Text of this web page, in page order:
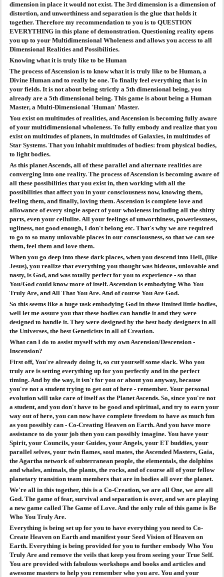
dimension in place it would not exist. The 3rd dimension is a dimension of
distortion, and unworthiness and separation is the glue that holds it
together. Therefore my recommendation to you is to QUESTION
EVERYTHING in this plane of demonstration. Questioning reality opens
you up to your Multidimensional Wholeness and allows you access to all
Dimensional Realities and Possibilities.
Knowing what it is truly like to be Human
The process of Ascension is to know what it is truly like to be Human, a
Divine Human and to really be one. To finally feel everything that is in
your fields. It is not about being strictly a 5th dimensional being, you
already are a 5th dimensional being. This game is about being a Human
Master, a Multi-Dimensional 'Human' Master.
You exist on multitudes of realities, and Ascension is becoming fully aware
of your multidimensional wholeness. To fully embody and realize that you
exist on multitudes of planets, in multitudes of Galaxies, in multitudes of
Star Systems. That you inhabit multitudes of bodies: from physical bodies,
to light bodies.
As this planet Ascends, all of these parallel and alternate realities are
converging into one reality. The process of Ascension is becoming aware of
all these possibilities that you exist in, then working with all the
possibilities that affect you in your consciousness now, knowing them,
feeling them, and finally, loving them. Ascension is complete love and
allowance of every single aspect of your wholeness including all the shitty
parts, even your cellulite. All your feelings of unworthiness, powerlessness,
ugliness, not good enough, I don't belong etc. That's why we are required
to go to so many unlovable places in our consciousness, so that we can see
them, feel them and love them.
When you go deep into these dark places, when you descend into Hell, (like
Jesus), you realize that everything you thought was hideous, unlovable and
nasty, is God, and was totally perfect for you to experience - so that
You/God could know more of itself. Ascension is embodying Who You
Truly Are, and All That You Are. And of course You Are God.
So this seems like a huge task embodying God in these limited little bodies,
well let me assure you that these bodies can handle it and they were
designed to handle it. They were designed by the best body designers in all
the Universes, the best Geneticists in all of Creation.
What can I do to assist myself with my own Ascension/Descension -
Inscension?
First off, You're already doing it, so cut yourself some slack. Who you
truly are is setting everything up for you perfectly and in the perfect
timing. And by the way, it isn't for you or about you anyway, because
you're not a student trying to get out of here - remember. Your personal
evolution will take care of itself as the Planet Ascends. So, since you're not
a student, and you don't have to be good and spiritual, and try to earn your
way out of here, you can now have complete freedom to have as much fun
as you possibly can - Co-Creating Heaven on Earth. And you have more
assistance to do your job then you can possibly imagine. You have your
Spirit, your Councils, your Guides, your Angels, your ET buddies, your
parallel selves, your twin flames, soul mates, the Ascended Masters, Gaia,
the Agartha network of subterranean people, the elementals, the dolphins
and whales, animals, the plants, the rocks, and of course all of your fellow
planetary transition team members that are in bodies all over the planet.
We're all in this together, this is a Co-Creation, we are all One, we are all
God. The game of fear, survival and separation is over, and we are playing
a new game called The Game of Love. And the only rule of this game is Be
Who You Truly Are.
Everything is being set up for you to have everything you need to Co-
Create Heaven on Earth and manifest your Seed Vision of Heaven on
Earth. Everything is being provided for you to further embody Who You
Truly Are and remove the veils that keep you from seeing your True Self.
You are provided with fabulous workshops and books and articles and
awesome masters to help you remember who you are. You and your